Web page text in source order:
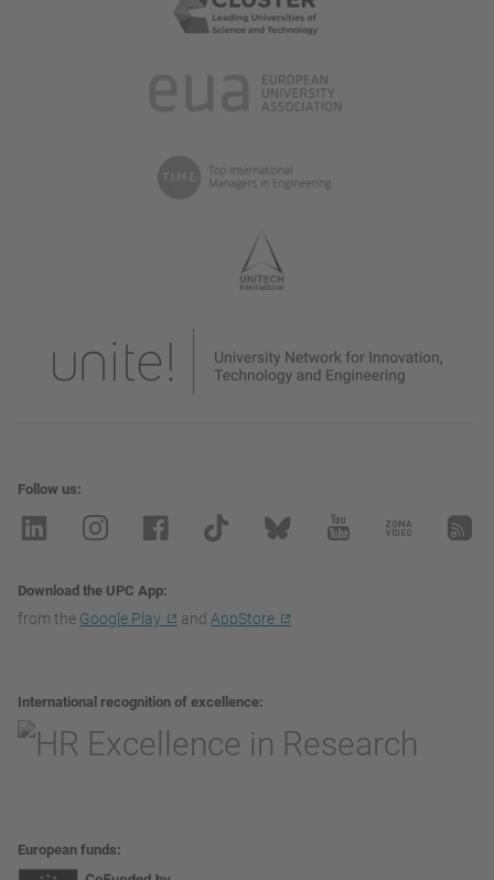
Follow us
Download the UPC App
from the Google Play and AppStore
International recognition of excellence
European funds